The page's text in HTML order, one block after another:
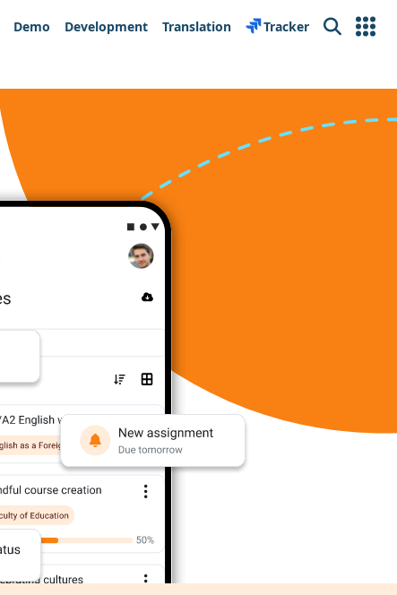
Demo Development Translation Tracker Search